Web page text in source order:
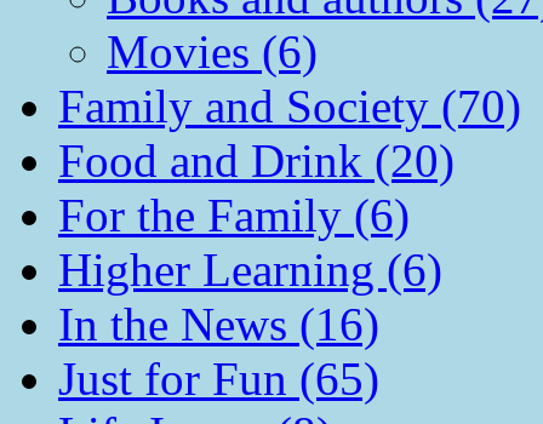
Movies (6)
Family and Society (70)
Food and Drink (20)
For the Family (6)
Higher Learning (6)
In the News (16)
Just for Fun (65)